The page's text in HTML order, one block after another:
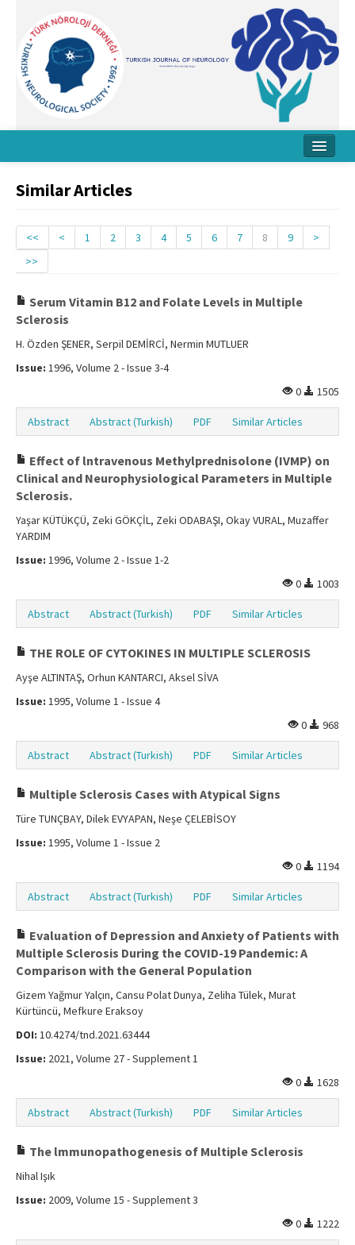
Board
Instructions
Archive
Similar Articles
<< < 1 2 3 4 5 6 7 8 9
>
>>
Serum Vitamin B12 and Folate Levels in Multiple
Sclerosis
H. Özden ŞENER, Serpil DEMİRCİ, Nermin MUTLUER
Issue: 1996, Volume 2 - Issue 3-4
0
1505
Abstract Abstract (Turkish) PDF Similar Articles
Effect of lntravenous Methylprednisolone (IVMP) on
Clinical and Neurophysiological Parameters in Multiple
Sclerosis.
Yaşar KÜTÜKÇÜ, Zeki GÖKÇİL, Zeki ODABAŞI, Okay VURAL, Muzaffer
YARDIM
Issue: 1996, Volume 2 - Issue 1-2
0
1003
Abstract Abstract (Turkish) PDF Similar Articles
THE ROLE OF CYTOKINES IN MULTIPLE SCLEROSIS
Ayşe ALTINTAŞ, Orhun KANTARCI, Aksel SİVA
Issue: 1995, Volume 1 - Issue 4
0
968
Abstract Abstract (Turkish) PDF Similar Articles
Multiple Sclerosis Cases with Atypical Signs
Türe TUNÇBAY, Dilek EVYAPAN, Neşe ÇELEBİSOY
Issue: 1995, Volume 1 - Issue 2
0
1194
Abstract Abstract (Turkish) PDF Similar Articles
Evaluation of Depression and Anxiety of Patients with
Multiple Sclerosis During the COVID-19 Pandemic: A
Comparison with the General Population
Gizem Yağmur Yalçın, Cansu Polat Dunya, Zeliha Tülek, Murat
Kürtüncü, Mefkure Eraksoy
DOI: 10.4274/tnd.2021.63444
Issue: 2021, Volume 27 - Supplement 1
0
1628
Abstract Abstract (Turkish) PDF Similar Articles
The lmmunopathogenesis of Multiple Sclerosis
Nihal Işık
Issue: 2009, Volume 15 - Supplement 3
0
1222